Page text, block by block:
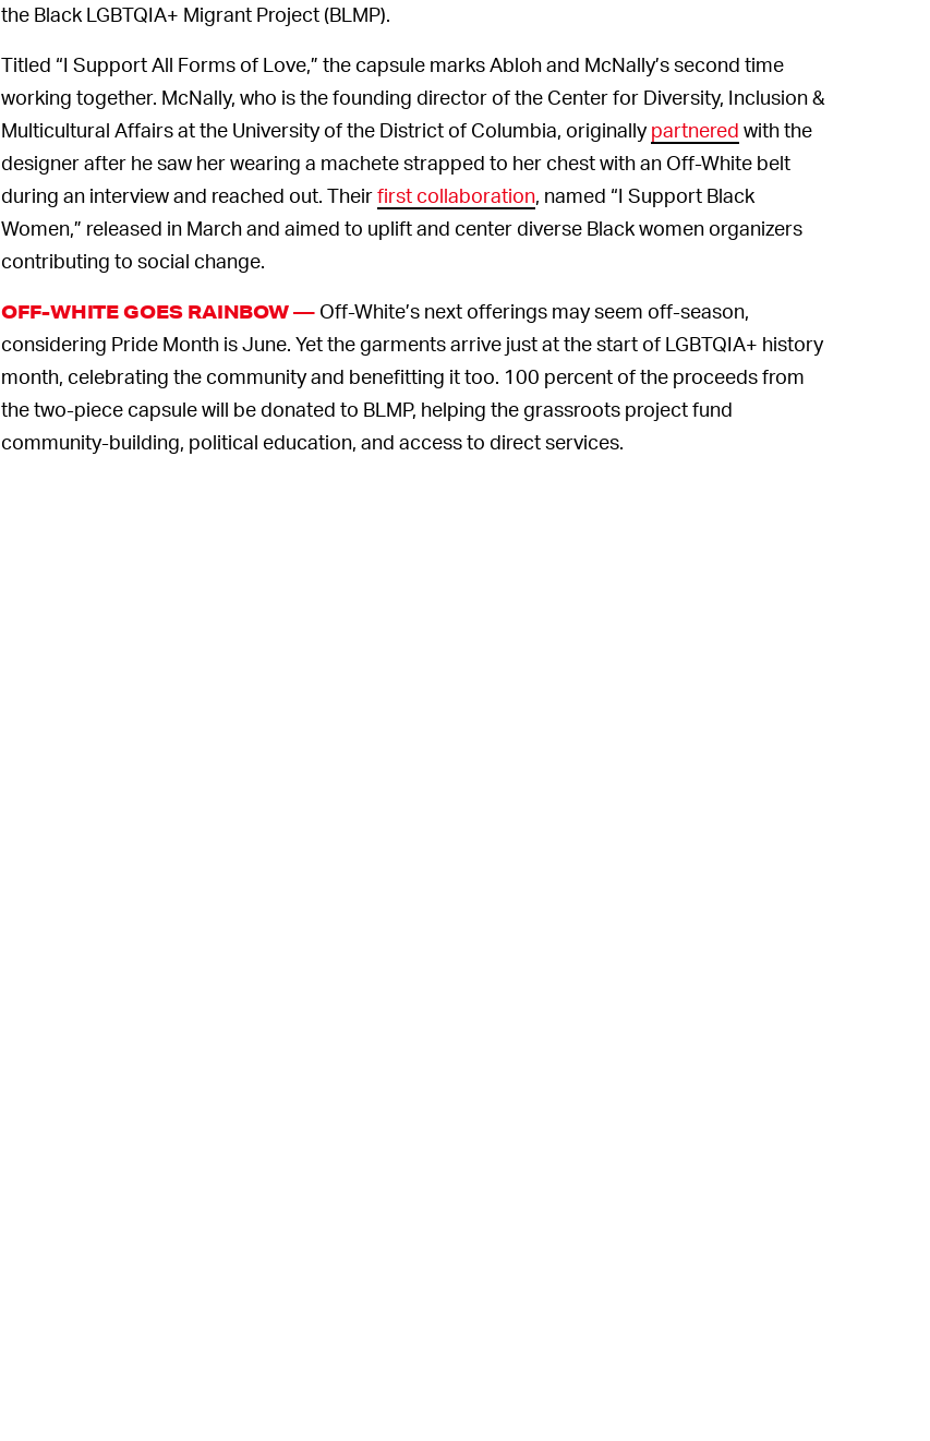
the Black LGBTQIA+ Migrant Project (BLMP).
Titled “I Support All Forms of Love,” the capsule marks Abloh and McNally’s second time
working together. McNally, who is the founding director of the Center for Diversity, Inclusion &
Multicultural Affairs at the University of the District of Columbia, originallypartnered with the
designer after he saw her wearing a machete strapped to her chest with an Off-White belt
during an interview and reached out. Theirfirst collaboration, named “I Support Black
Women,” released in March and aimed to uplift and center diverse Black women organizers
contributing to social change.
OFF-WHITE GOES RAINBOW — Off-White’s next offerings may seem off-season,
considering Pride Month is June. Yet the garments arrive just at the start of LGBTQIA+ history
month, celebrating the community and benefitting it too. 100 percent of the proceeds from
the two-piece capsule will be donated to BLMP, helping the grassroots project fund
community-building, political education, and access to direct services.